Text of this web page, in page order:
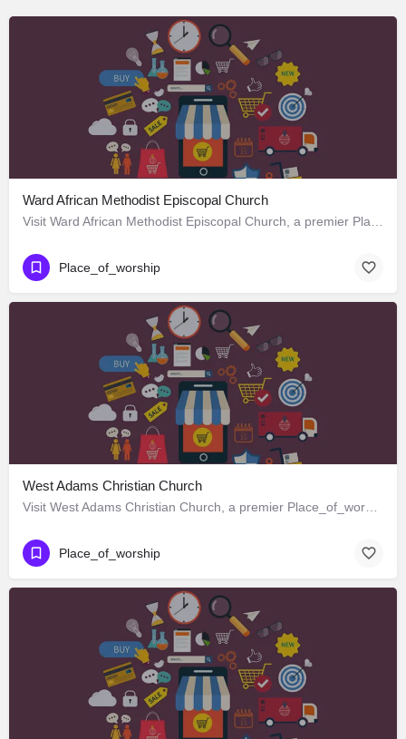
Ward African Methodist Episcopal Church
Place_of_worship
West Adams Christian Church
Place_of_worship